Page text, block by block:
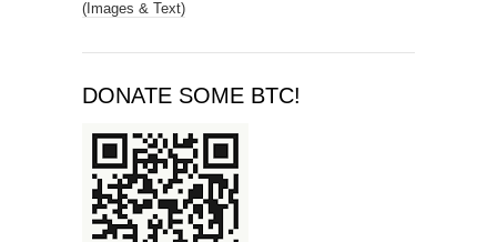
(Images & Text)
DONATE SOME BTC!